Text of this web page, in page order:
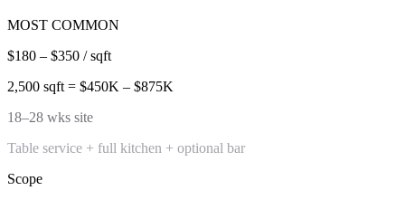
MOST COMMON
$180 – $350 / sqft
2,500 sqft = $450K – $875K
18–28 wks site
Table service + full kitchen + optional bar
Scope